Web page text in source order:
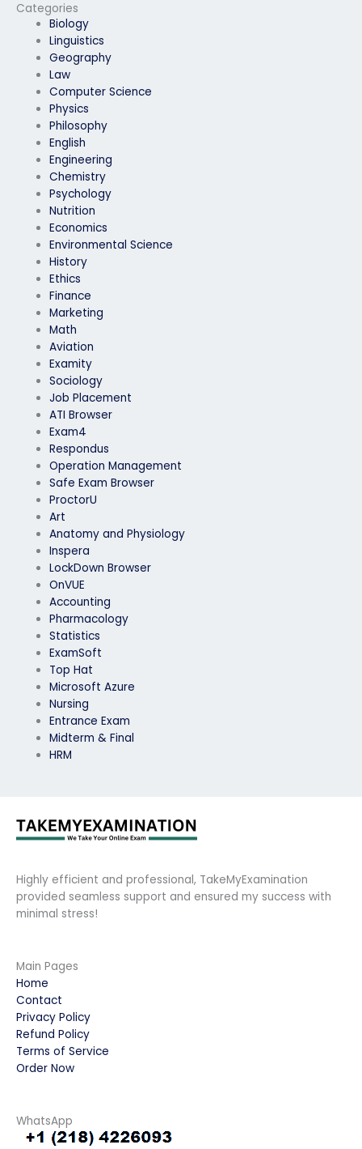
Categories
Biology
Linguistics
Geography
Law
Computer Science
Physics
Philosophy
English
Engineering
Chemistry
Psychology
Nutrition
Economics
Environmental Science
History
Ethics
Finance
Marketing
Math
Aviation
Examity
Sociology
Job Placement
ATI Browser
Exam4
Respondus
Operation Management
Safe Exam Browser
ProctorU
Art
Anatomy and Physiology
Inspera
LockDown Browser
OnVUE
Accounting
Pharmacology
Statistics
ExamSoft
Top Hat
Microsoft Azure
Nursing
Entrance Exam
Midterm & Final
HRM
Highly efficient and professional, TakeMyExamination
provided seamless support and ensured my success with
minimal stress!
Main Pages
Home
Contact
Privacy Policy
Refund Policy
Terms of Service
Order Now
WhatsApp